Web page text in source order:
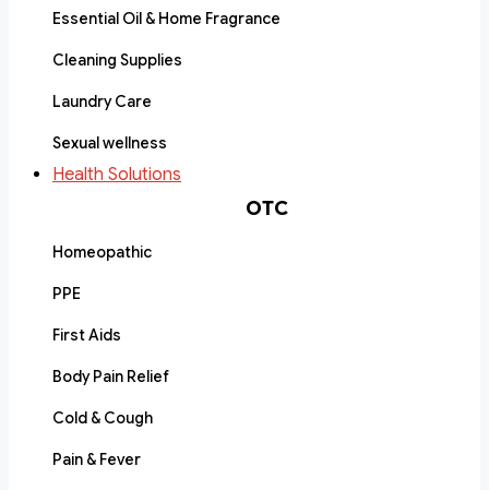
Essential Oil & Home Fragrance
Cleaning Supplies
Laundry Care
Sexual wellness
Health Solutions
OTC
Homeopathic
PPE
First Aids
Body Pain Relief
Cold & Cough
Pain & Fever